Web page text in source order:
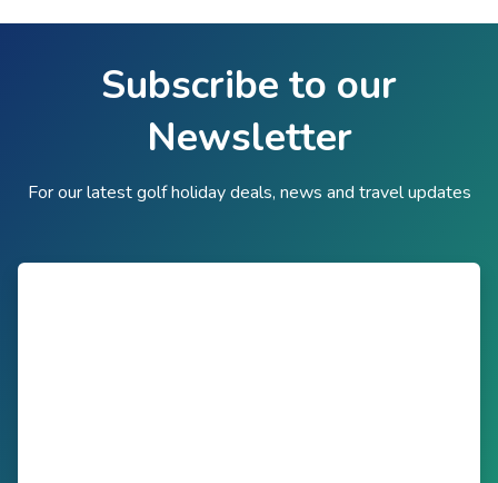
Subscribe to our
Newsletter
For our latest golf holiday deals, news and travel updates